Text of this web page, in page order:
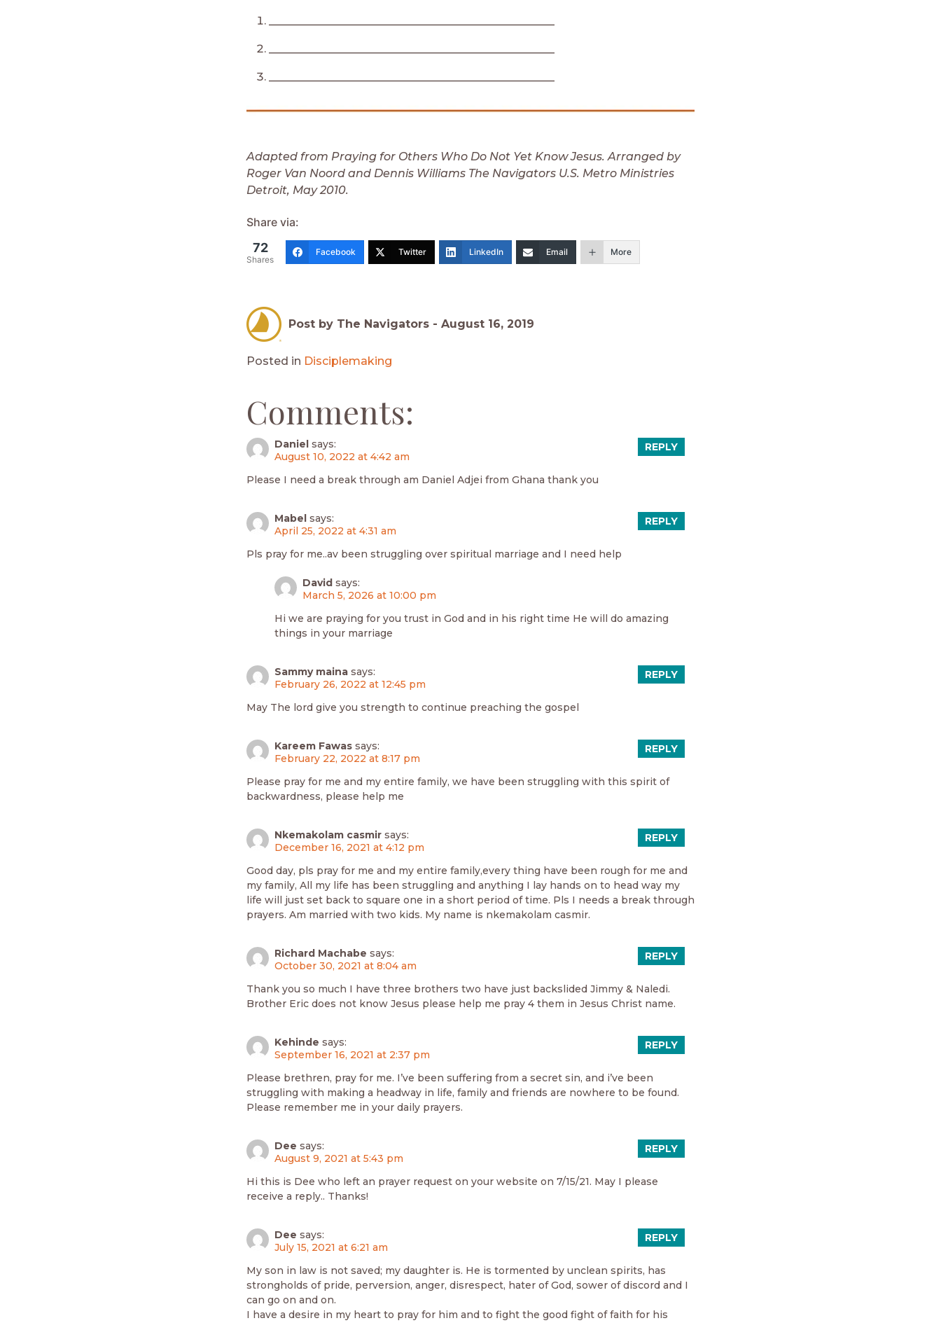
Adapted from Praying for Others Who Do Not Yet Know Jesus. Arranged by
Roger Van Noord and Dennis Williams The Navigators U.S. Metro Ministries
Detroit, May 2010.
Share via:
72
Shares
Facebook Twitter LinkedIn Email More
Post by The Navigators - August 16, 2019
Posted in Disciplemaking
Comments:
Daniel says:
August 10, 2022 at 4:42 am
Please I need a break through am Daniel Adjei from Ghana thank you
REPLY
Mabel says:
April 25, 2022 at 4:31 am
Pls pray for me..av been struggling over spiritual marriage and I need help
REPLY
David says:
March 5, 2026 at 10:00 pm
Hi we are praying for you trust in God and in his right time He will do amazing
things in your marriage
Sammy maina says:
February 26, 2022 at 12:45 pm
May The lord give you strength to continue preaching the gospel
REPLY
Kareem Fawas says:
February 22, 2022 at 8:17 pm
Please pray for me and my entire family, we have been struggling with this spirit of
backwardness, please help me
REPLY
Nkemakolam casmir says:
December 16, 2021 at 4:12 pm
Good day, pls pray for me and my entire family,every thing have been rough for me and
my family, All my life has been struggling and anything I lay hands on to head way my
life will just set back to square one in a short period of time. Pls I needs a break through
prayers. Am married with two kids. My name is nkemakolam casmir.
REPLY
Richard Machabe says:
October 30, 2021 at 8:04 am
Thank you so much I have three brothers two have just backslided Jimmy & Naledi.
Brother Eric does not know Jesus please help me pray 4 them in Jesus Christ name.
REPLY
Kehinde says:
September 16, 2021 at 2:37 pm
Please brethren, pray for me. I’ve been suffering from a secret sin, and i’ve been
struggling with making a headway in life, family and friends are nowhere to be found.
Please remember me in your daily prayers.
REPLY
Dee says:
August 9, 2021 at 5:43 pm
Hi this is Dee who left an prayer request on your website on 7/15/21. May I please
receive a reply.. Thanks!
REPLY
Dee says:
July 15, 2021 at 6:21 am
My son in law is not saved; my daughter is. He is tormented by unclean spirits, has
strongholds of pride, perversion, anger, disrespect, hater of God, sower of discord and I
can go on and on.
I have a desire in my heart to pray for him and to fight the good fight of faith for his
REPLY